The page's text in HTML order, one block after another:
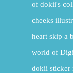
of dokii's
cheeks
heart skip a
world of
dokii sticker